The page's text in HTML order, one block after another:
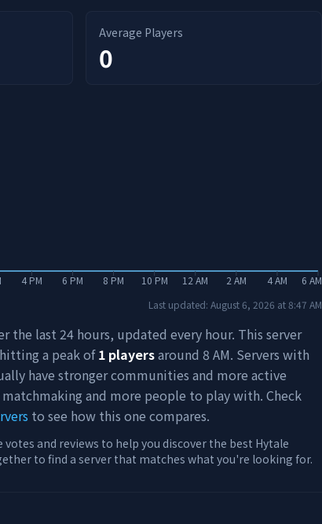
Average Players
0
4 PM 6 PM 8 PM 10 PM 12 AM 2 AM 4 AM 6 AM
Last updated: August 6, 2026 at8:47 AM
the last 24 hours, updated every hour. This server
a peak of 1 playersaround 8 AM. Servers with
have stronger communities and more active
and more people to play with. Check
to see how this one compares.
votes and reviews to help you discover the best Hytale
to find a server that matches what you're looking for.